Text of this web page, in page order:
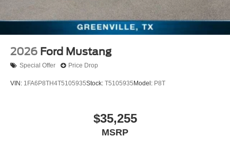
2026 Ford Mustang
Special Offer Price Drop
VIN: 1FA6P8TH4T5105935Stock: T5105935 Model: P8T
$35,255
MSRP